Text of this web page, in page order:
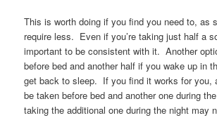
This is worth doing if you find you need to, as
require less. Even if you’re taking just half a
important to be consistent with it. Another
before bed and another half if you wake up in
get back to sleep. If you find it works for you,
be taken before bed and another one during
taking the additional one during the night may